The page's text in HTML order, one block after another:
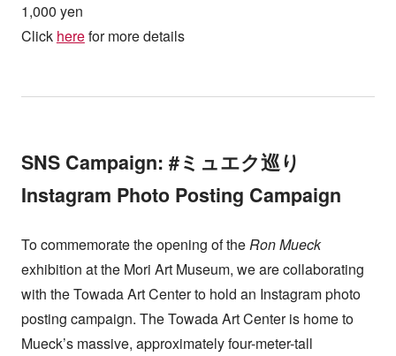
1,000 yen
Click herefor more details
SNS Campaign: #ミュエク巡り
Instagram Photo Posting Campaign
To commemorate the opening of theRon Mueck
exhibition at the Mori Art Museum, we are collaborating
with the Towada Art Center to hold an Instagram photo
posting campaign. The Towada Art Center is home to
Mueck’s massive, approximately four-meter-tall